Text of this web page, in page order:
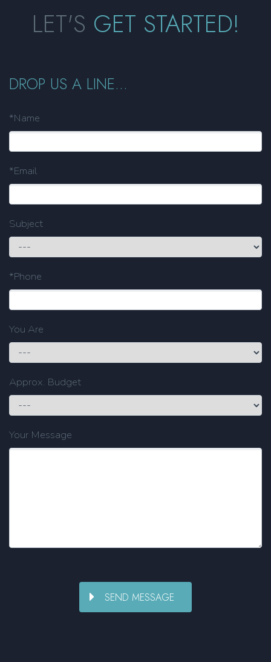
LET'S GET STARTED!
DROP US A LINE...
*Name
*Email
Subject
*Phone
You Are
Approx. Budget
Your Message